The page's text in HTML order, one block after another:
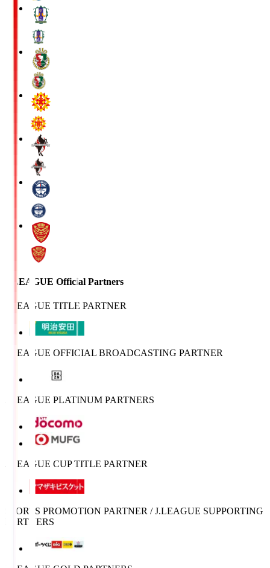
J.LEAGUE Official Partners
J.LEAGUE TITLE PARTNER
J.LEAGUE OFFICIAL BROADCASTING PARTNER
J.LEAGUE PLATINUM PARTNERS
J.LEAGUE CUP TITLE PARTNER
SPORTS PROMOTION PARTNER / J.LEAGUE SUPPORTING
PARTNERS